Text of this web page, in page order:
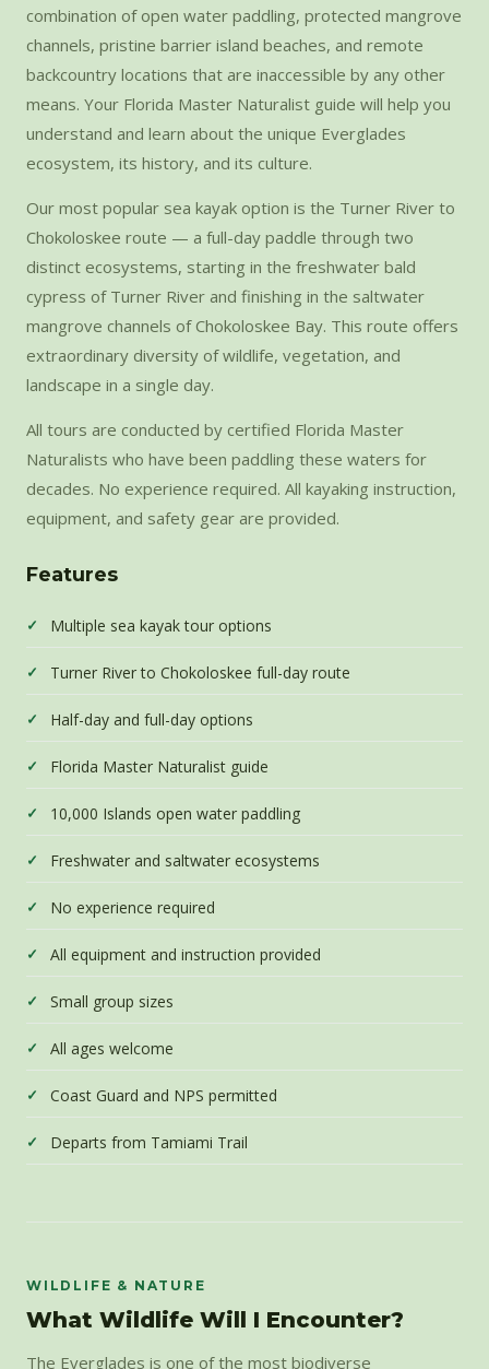
combination of open water paddling, protected mangrove
channels, pristine barrier island beaches, and remote
backcountry locations that are inaccessible by any other
means. Your Florida Master Naturalist guide will help you
understand and learn about the unique Everglades
ecosystem, its history, and its culture.
Our most popular sea kayak option is the Turner River to
Chokoloskee route — a full-day paddle through two
distinct ecosystems, starting in the freshwater bald
cypress of Turner River and finishing in the saltwater
mangrove channels of Chokoloskee Bay. This route offers
extraordinary diversity of wildlife, vegetation, and
landscape in a single day.
All tours are conducted by certified Florida Master
Naturalists who have been paddling these waters for
decades. No experience required. All kayaking instruction,
equipment, and safety gear are provided.
Features
Multiple sea kayak tour options
Turner River to Chokoloskee full-day route
Half-day and full-day options
Florida Master Naturalist guide
10,000 Islands open water paddling
Freshwater and saltwater ecosystems
No experience required
All equipment and instruction provided
Small group sizes
All ages welcome
Coast Guard and NPS permitted
Departs from Tamiami Trail
WILDLIFE & NATURE
What Wildlife Will I Encounter?
The Everglades is one of the most biodiverse